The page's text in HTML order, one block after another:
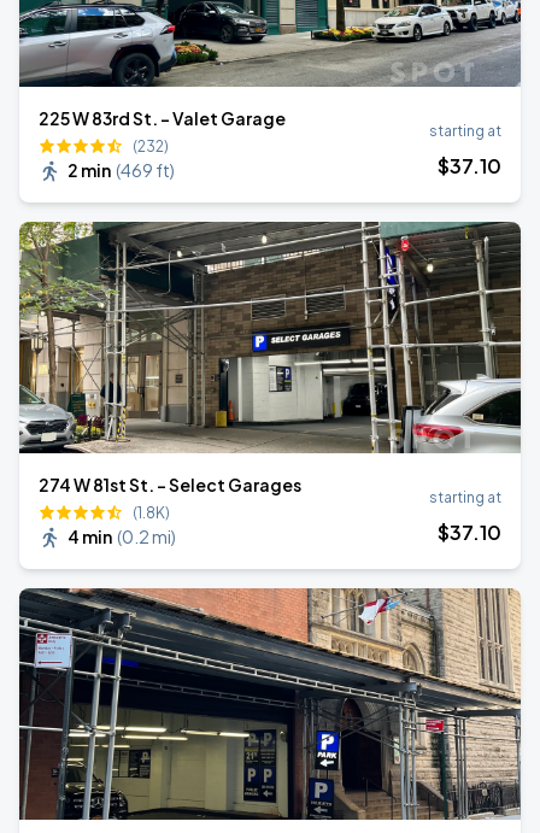
225 W 83rd St. - Valet Garage
(232)
2 min (469 ft)
starting at
$37.10
274 W 81st St. - Select Garages
(1.8K)
4 min (0.2 mi)
starting at
$37.10